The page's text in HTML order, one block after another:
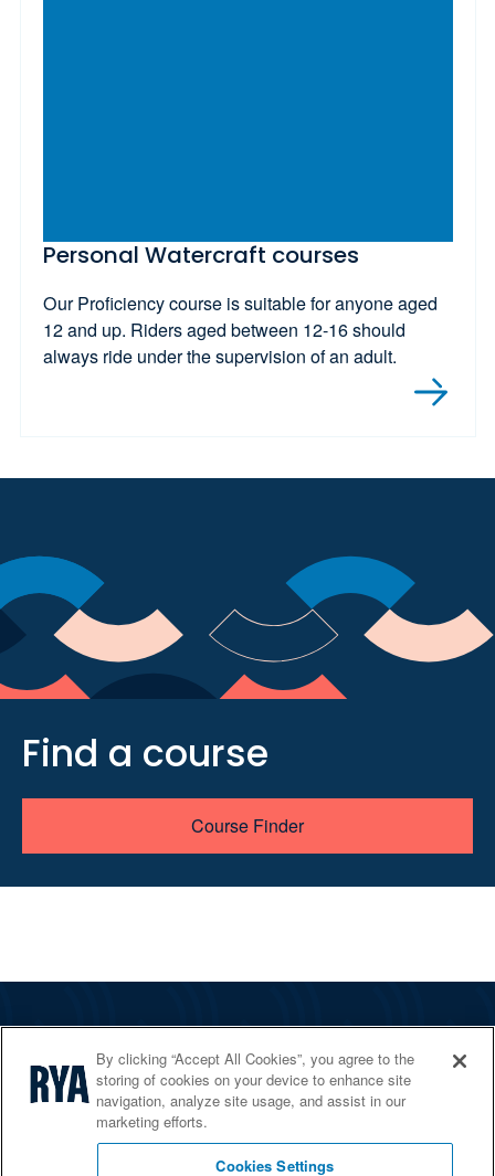
Personal Watercraft courses
Our Proficiency course is suitable for anyone aged
12 and up. Riders aged between 12-16 should
always ride under the supervision of an adult.
Find a course
Course Finder
Services
Shop
Home Countries
By clicking “Accept All Cookies”, you agree to the
storing of cookies on your device to enhance site
navigation, analyze site usage, and assist in our
marketing efforts.
Cookies Settings